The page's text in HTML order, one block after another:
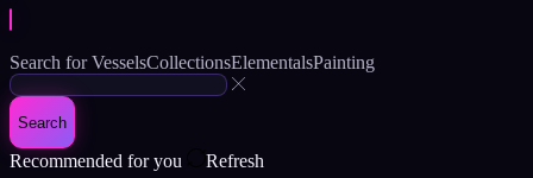
Search forVesselsCollectionsElementalsPainting
Search
Recommended for you
Refresh